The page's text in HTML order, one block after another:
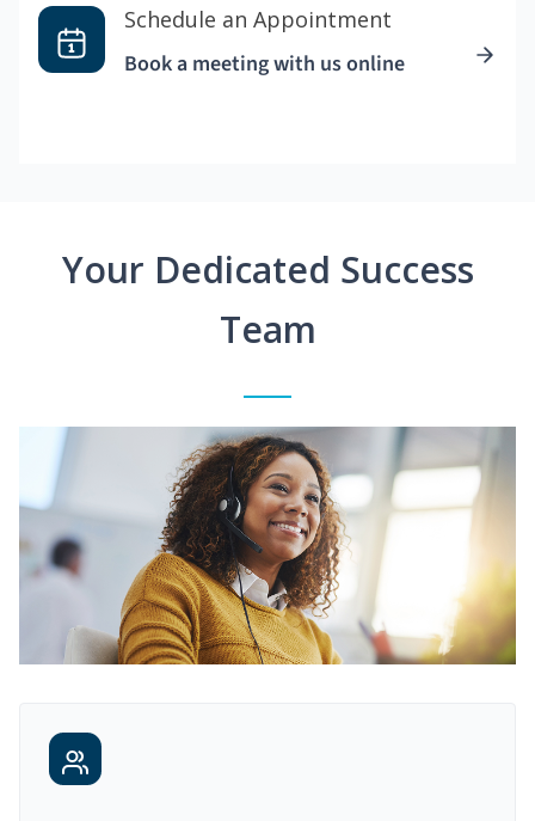
Schedule an Appointment
Book a meeting with us online
Your Dedicated Success
Team